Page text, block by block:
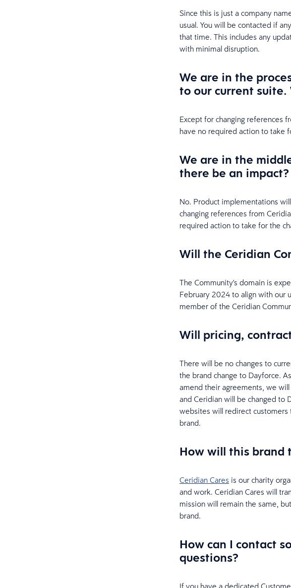
Since this is just a company
usual. You will be contacted if
that time. This includes any
with minimal disruption.
We are in the
to our current
Except for changing references
have no required action to take
We are in the
there be an impact?
No. Product implementations
changing references from
required action to take for the
Will the Ceridian
The Community's domain is
February 2024 to align with our
member of the Ceridian
Will pricing,
There will be no changes to
the brand change to Dayforce.
amend their agreements, we will
and Ceridian will be changed to
websites will redirect
brand.
How will this brand
Ceridian Cares is our charity
and work. Ceridian Cares will
mission will remain the same,
brand.
How can I contact
questions?